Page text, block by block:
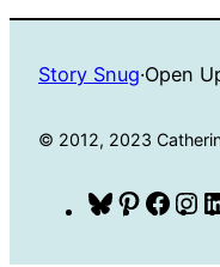
Story Snug·Open
© 2012, 2023
Bluesky